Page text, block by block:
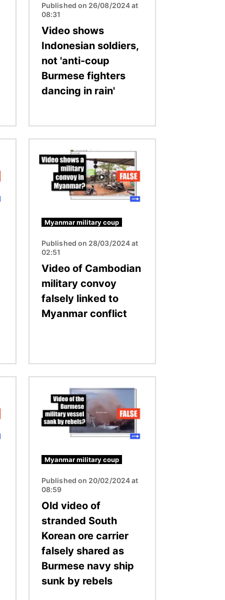
Published on 26/08/2024 at
08:31
Video shows
Indonesian soldiers,
not 'anti-coup
Burmese fighters
dancing in rain'
Myanmar military coup
Published on 28/03/2024 at
02:51
Video of Cambodian
military convoy
falsely linked to
Myanmar conflict
Myanmar military coup
Published on 20/02/2024 at
08:59
Old video of
stranded South
Korean ore carrier
falsely shared as
Burmese navy ship
sunk by rebels